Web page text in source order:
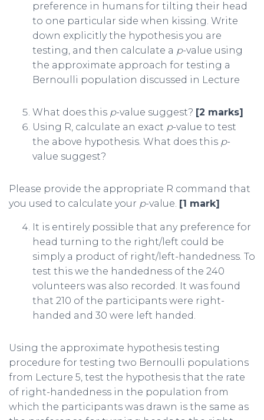
preference in humans for tilting their head
to one particular side when kissing. Write
down explicitly the hypothesis you are
testing, and then calculate a p-value using
the approximate approach for testing a
Bernoulli population discussed in Lecture
What does this p-value suggest? [2 marks]
Using R, calculate an exact p-value to test
the above hypothesis. What does this p-
value suggest?
Please provide the appropriate R command that
you used to calculate your p-value. [1 mark]
It is entirely possible that any preference for
head turning to the right/left could be
simply a product of right/left-handedness. To
test this we the handedness of the 240
volunteers was also recorded. It was found
that 210 of the participants were right-
handed and 30 were left handed.
Using the approximate hypothesis testing
procedure for testing two Bernoulli populations
from Lecture 5, test the hypothesis that the rate
of right-handedness in the population from
which the participants was drawn is the same as